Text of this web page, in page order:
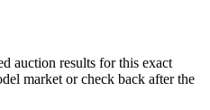
auction results for this exact
market or check back after the